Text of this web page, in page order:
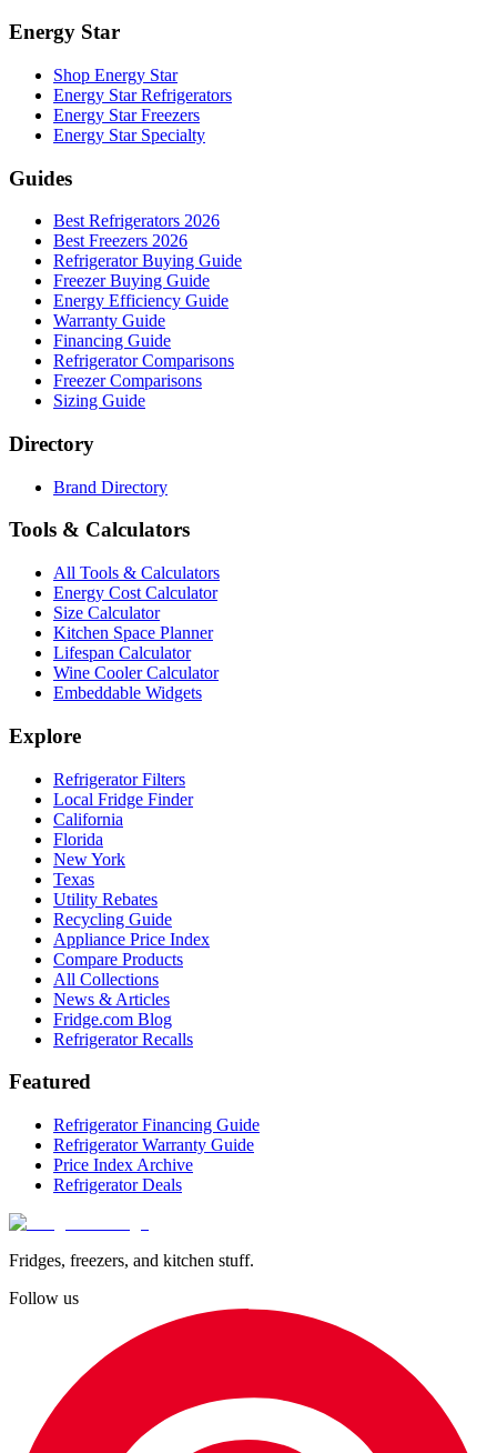
Energy Star
Shop Energy Star
Energy Star Refrigerators
Energy Star Freezers
Energy Star Specialty
Guides
Best Refrigerators 2026
Best Freezers 2026
Refrigerator Buying Guide
Freezer Buying Guide
Energy Efficiency Guide
Warranty Guide
Financing Guide
Refrigerator Comparisons
Freezer Comparisons
Sizing Guide
Directory
Brand Directory
Tools & Calculators
All Tools & Calculators
Energy Cost Calculator
Size Calculator
Kitchen Space Planner
Lifespan Calculator
Wine Cooler Calculator
Embeddable Widgets
Explore
Refrigerator Filters
Local Fridge Finder
California
Florida
New York
Texas
Utility Rebates
Recycling Guide
Appliance Price Index
Compare Products
All Collections
News & Articles
Fridge.com Blog
Refrigerator Recalls
Featured
Refrigerator Financing Guide
Refrigerator Warranty Guide
Price Index Archive
Refrigerator Deals
Fridges, freezers, and kitchen stuff.
Follow us